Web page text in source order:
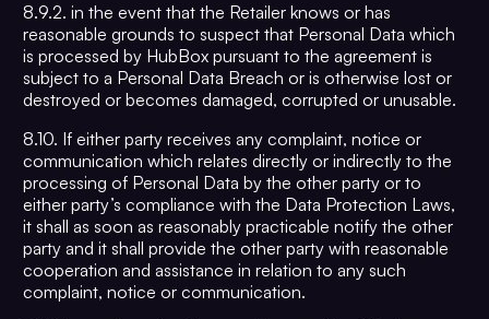
8.9.2. in the event that the Retailer knows or has
reasonable grounds to suspect that Personal Data which
is processed by HubBox pursuant to the agreement is
subject to a Personal Data Breach or is otherwise lost or
destroyed or becomes damaged, corrupted or unusable.
8.10. If either party receives any complaint, notice or
communication which relates directly or indirectly to the
processing of Personal Data by the other party or to
either party’s compliance with the Data Protection Laws,
it shall as soon as reasonably practicable notify the other
party and it shall provide the other party with reasonable
cooperation and assistance in relation to any such
complaint, notice or communication.